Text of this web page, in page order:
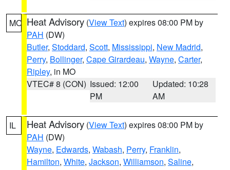
MO Heat Advisory (View Text) expires 08:00 PM by
PAH (DW)
Butler, Stoddard, Scott, Mississippi, New Madrid,
Perry, Bollinger, Cape Girardeau, Wayne, Carter,
Ripley, in MO
VTEC# 8 (CON) Issued: 12:00
PM
Updated: 10:28
AM
IL Heat Advisory (View Text) expires 08:00 PM by
PAH (DW)
Wayne, Edwards, Wabash, Perry, Franklin,
Hamilton, White, Jackson, Williamson, Saline,